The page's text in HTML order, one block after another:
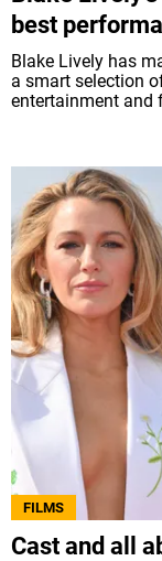
best
Blake Lively has
a smart selection
entertainment and
FILMS
Cast and all